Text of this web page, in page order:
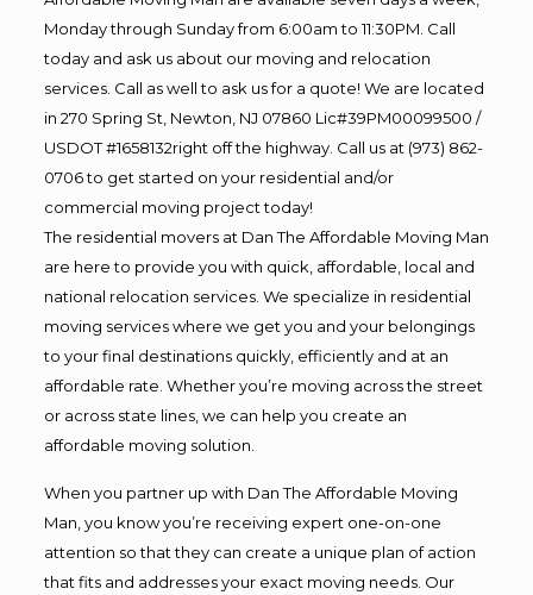
Monday through Sunday from 6:00am to 11:30PM. Call
today and ask us about our moving and relocation
services. Call as well to ask us for a quote! We are located
in 270 Spring St, Newton, NJ 07860 Lic#39PM00099500 /
USDOT #1658132right off the highway. Call us at (973) 862-
0706 to get started on your residential and/or
commercial moving project today!
The residential movers at Dan The Affordable Moving Man
are here to provide you with quick, affordable, local and
national relocation services. We specialize in residential
moving services where we get you and your belongings
to your final destinations quickly, efficiently and at an
affordable rate. Whether you’re moving across the street
or across state lines, we can help you create an
affordable moving solution.
When you partner up with Dan The Affordable Moving
Man, you know you’re receiving expert one-on-one
attention so that they can create a unique plan of action
that fits and addresses your exact moving needs. Our